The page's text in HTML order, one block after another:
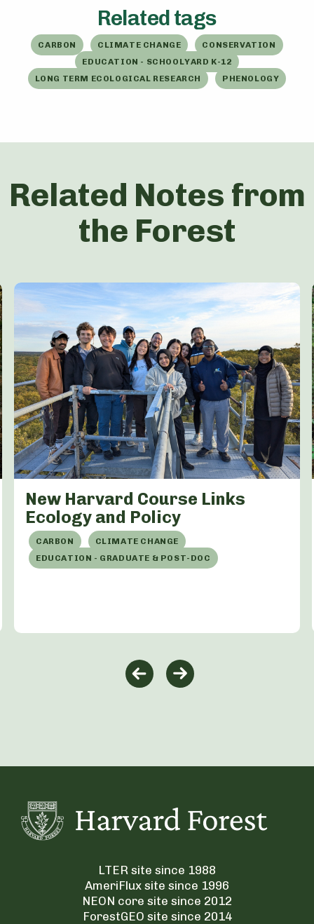
Related tags
CARBON CLIMATE CHANGE
CONSERVATION
EDUCATION - SCHOOLYARD K-12
LONG TERM ECOLOGICAL RESEARCH
PHENOLOGY
Related Notes from
the Forest
New Harvard Course Links
Ecology and Policy
CARBON
CLIMATE CHANGE
EDUCATION - GRADUATE & POST-DOC
LTER site since 1988
AmeriFlux site since 1996
NEON core site since 2012
ForestGEO site since 2014